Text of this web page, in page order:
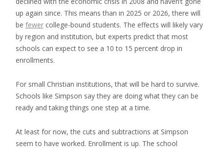
up again since. This means than in 2025 or 2026, there will
be fewer college-bound students. The effects will likely vary
by region and institution, but experts predict that most
schools can expect to see a 10 to 15 percent drop in
enrollments.
For small Christian institutions, that will be hard to survive.
Schools like Simpson say they are doing what they can be
ready and taking things one step at a time.
At least for now, the cuts and subtractions at Simpson
seem to have worked. Enrollment is up. The school